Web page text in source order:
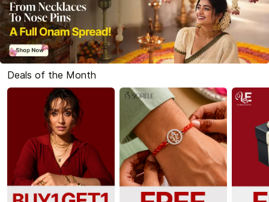
Deals of the Month